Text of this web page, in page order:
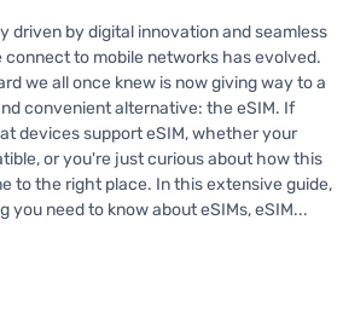
driven by digital innovation and seamless
to mobile networks has evolved.
we all once knew is now giving way to a
convenient alternative: the eSIM. If
devices support eSIM, whether your
or you're just curious about how this
to the right place. In this extensive guide,
you need to know about eSIMs, eSIM...